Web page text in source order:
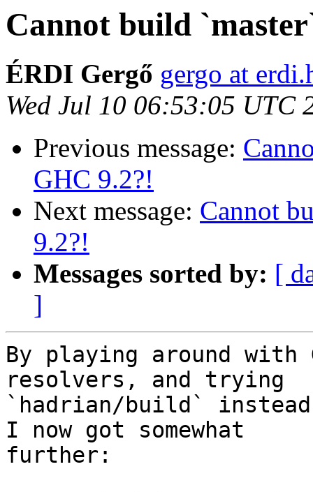
Cannot build
ÉRDI Gergő gergo at
Wed Jul 10 06:53:05 UTC
Previous message:
GHC 9.2?!
Next message: Cannot
9.2?!
Messages sorted by: [
]
By playing around with
resolvers, and trying
`hadrian/build`
I now got somewhat
further: